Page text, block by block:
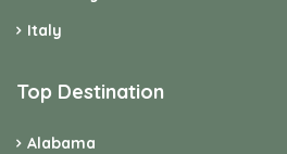
Italy
Top Destination
Alabama